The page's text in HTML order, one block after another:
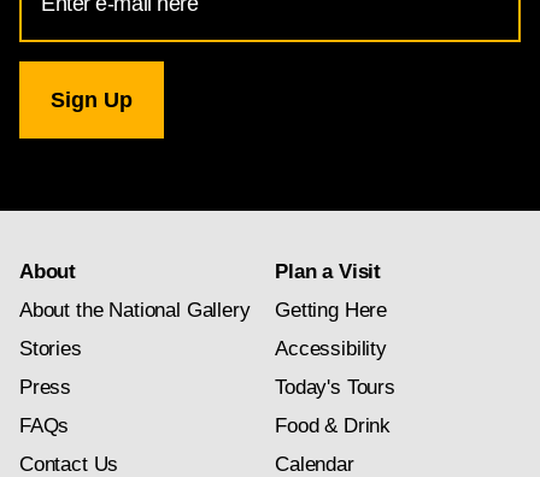
Address
for
Gallery
newsletter
About
About the National Gallery
Stories
Press
FAQs
Contact Us
Plan a Visit
Getting Here
Accessibility
Today's Tours
Food & Drink
Calendar